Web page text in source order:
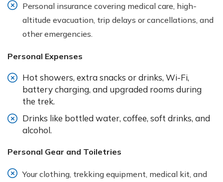
Personal insurance covering medical care, high-
altitude evacuation, trip delays or cancellations, and
other emergencies.
Personal Expenses
Hot showers, extra snacks or drinks, Wi-Fi,
battery charging, and upgraded rooms during
the trek.
Drinks like bottled water, coffee, soft drinks, and
alcohol.
Personal Gear and Toiletries
Your clothing, trekking equipment, medical kit, and